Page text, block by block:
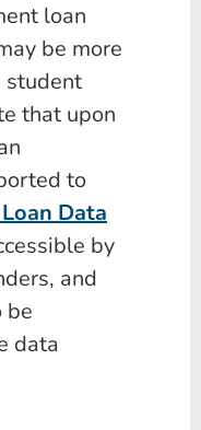
loan
be more
student
that upon
to
Data
by
and
be
data